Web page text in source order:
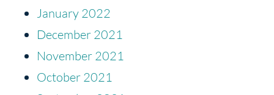
January 2022
December 2021
November 2021
October 2021